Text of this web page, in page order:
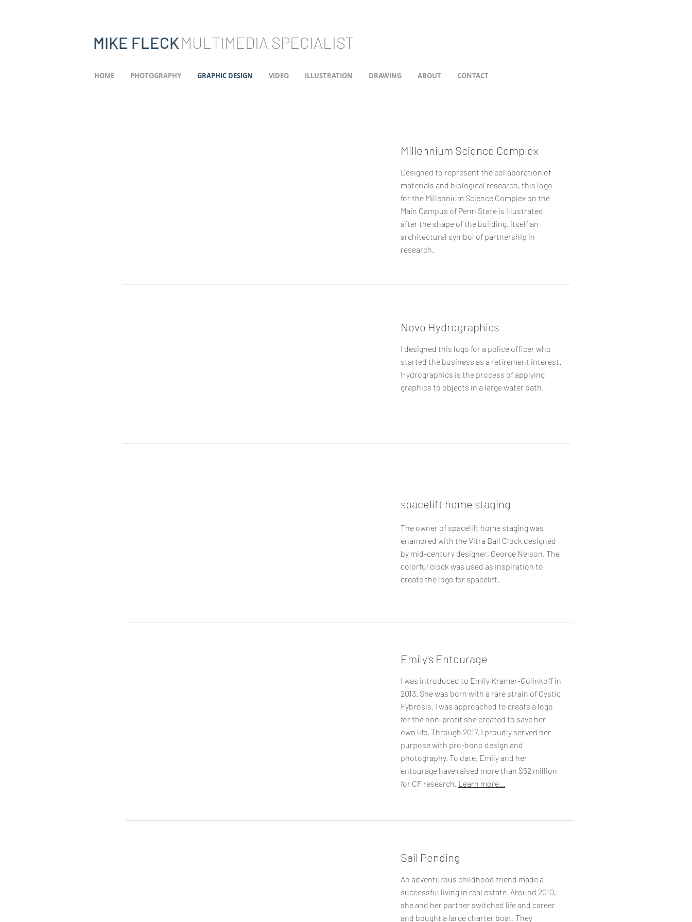
MIKE FLECKMULTIMEDIA SPECIALIST
HOME PHOTOGRAPHY GRAPHIC DESIGN VIDEO ILLUSTRATION DRAWING ABOUT CONTACT
Millennium Science Complex
Designed to represent the collaboration of
materials and biological research, this logo
for the Millennium Science Complex on the
Main Campus of Penn State is illustrated
after the shape of the building, itself an
architectural symbol of partnership in
research.
Novo Hydrographics
I designed this logo for a police officer who
started the business as a retirement interest.
Hydrographics is the process of applying
graphics to objects in a large water bath.
spacelift home staging
The owner of spacelift home staging was
enamored with the Vitra Ball Clock designed
by mid-century designer, George Nelson. The
colorful clock was used as inspiration to
create the logo for spacelift.
Emily's Entourage
I was introduced to Emily Kramer-Golinkoff in
2013. She was born with a rare strain of Cystic
Fybrosis. I was approached to create a logo
for the non-profit she created to save her
own life. Through 2017, I proudly served her
purpose with pro-bono design and
photography. To date, Emily and her
entourage have raised more than $52 million
for CF research. Learn more...
Sail Pending
An adventurous childhood friend made a
successful living in real estate. Around 2010,
she and her partner switched life and career
and bought a large charter boat. They